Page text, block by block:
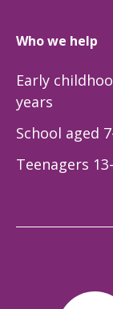
Who we help
Early
years
School aged
Teenagers